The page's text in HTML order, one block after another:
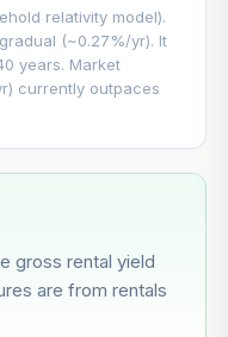
over 5 years
relativity model).
(~0.27%/yr). It
years. Market
currently outpaces
gross rental yield
are from rentals